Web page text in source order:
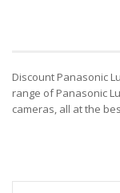
Discount Panasonic
range of Panasonic
cameras, all at the